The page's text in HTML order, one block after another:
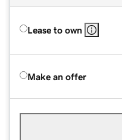
Lease to own
Make an offer